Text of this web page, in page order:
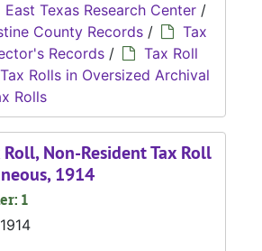
East Texas Research Center /
County Records /
Tax
Records /
Tax Roll
Tax Rolls in Oversized Archival
Rolls
Roll, Non-Resident Tax Roll
1914
1